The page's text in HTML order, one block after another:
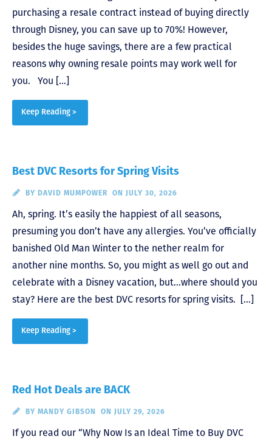
purchasing a resale contract instead of buying directly
through Disney, you can save up to 70%! However,
besides the huge savings, there are a few practical
reasons why owning resale points may work well for
you. You […]
Keep Reading >
Best DVC Resorts for Spring Visits
BY DAVID MUMPOWER ON JULY 30, 2026
Ah, spring. It’s easily the happiest of all seasons,
presuming you don’t have any allergies. You’ve officially
banished Old Man Winter to the nether realm for
another nine months. So, you might as well go out and
celebrate with a Disney vacation, but…where should you
stay? Here are the best DVC resorts for spring visits. […]
Keep Reading >
Red Hot Deals are BACK
BY MANDY GIBSON ON JULY 29, 2026
If you read our “Why Now Is an Ideal Time to Buy DVC